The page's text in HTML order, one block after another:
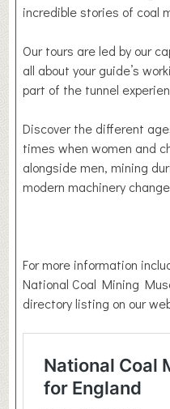
incredible stories of coal
Our tours are led by our
all about your guide’s
part of the tunnel
Discover the different
times when women and
alongside men, mining
modern machinery
For more information
National Coal Mining
directory listing on our